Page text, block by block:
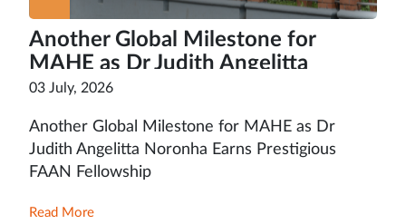
Another Global Milestone for
MAHE as Dr Judith Angelitta
Noronha Earns Prestigious FAAN
03 July, 2026
Another Global Milestone for MAHE as Dr
Judith Angelitta Noronha Earns Prestigious
FAAN Fellowship
Read More